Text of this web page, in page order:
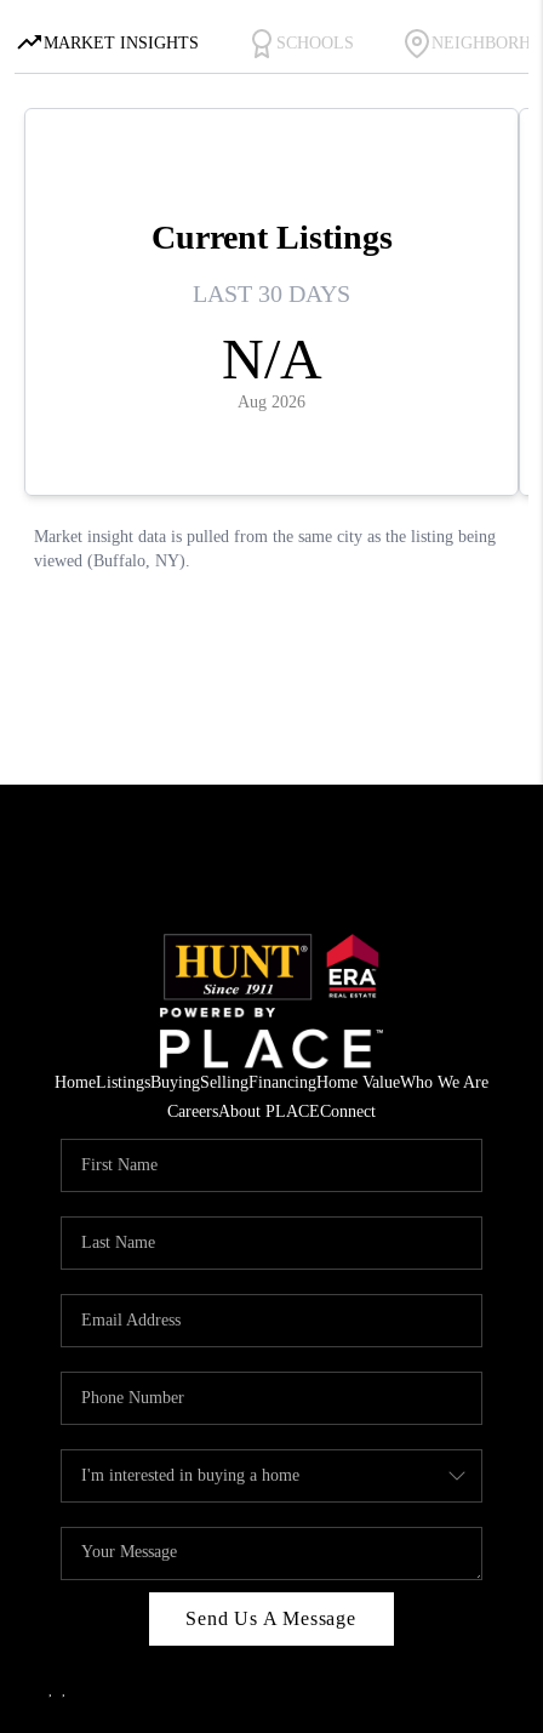
HomeListingsBuyingSellingFinancingHome ValueWho We Are
CareersAbout PLACEConnect
Send Us A Message
, ,